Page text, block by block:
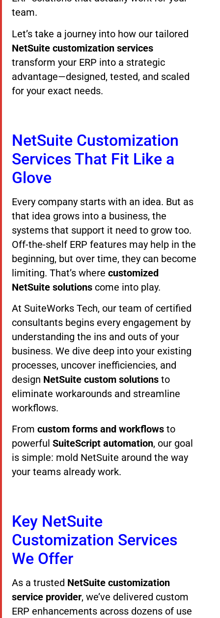
team.
Let’s take a journey into how our tailored
NetSuite customization services
transform your ERP into a strategic
advantage—designed, tested, and scaled
for your exact needs.
NetSuite Customization
Services That Fit Like a
Glove
Every company starts with an idea. But as
that idea grows into a business, the
systems that support it need to grow too.
Off-the-shelf ERP features may help in the
beginning, but over time, they can become
limiting. That’s where customized
NetSuite solutions come into play.
At SuiteWorks Tech, our team of certified
consultants begins every engagement by
understanding the ins and outs of your
business. We dive deep into your existing
processes, uncover inefficiencies, and
design NetSuite custom solutions to
eliminate workarounds and streamline
workflows.
From custom forms and workflows to
powerful SuiteScript automation, our goal
is simple: mold NetSuite around the way
your teams already work.
Key NetSuite
Customization Services
We Offer
As a trusted NetSuite customization
service provider, we’ve delivered custom
ERP enhancements across dozens of use